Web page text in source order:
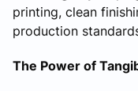
printing, clean
production
The Power of